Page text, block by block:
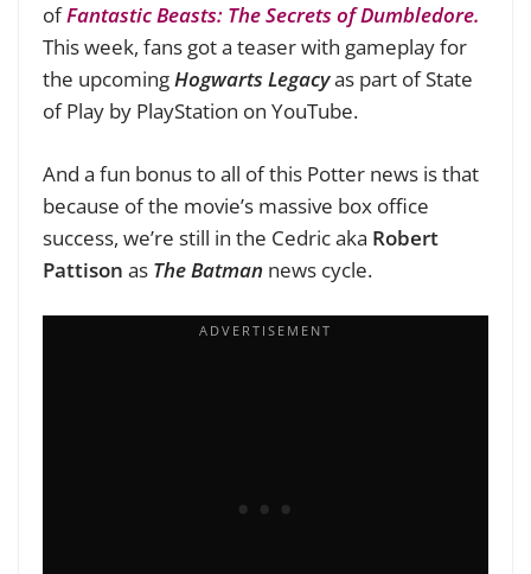
ofFantastic Beasts: The Secrets of Dumbledore.
This week, fans got a teaser with gameplay for
the upcomingHogwarts Legacyas part of State
of Play by PlayStation on YouTube.
And a fun bonus to all of this Potter news is that
because of the movie’s massive box office
success, we’re still in the Cedric aka Robert
Pattison as The Batman news cycle.